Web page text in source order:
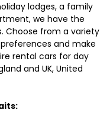
lodges, a family
we have the
Choose from a variety
and make
rental cars for day
and UK, United